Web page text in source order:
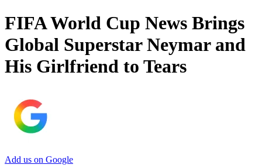
FIFA World Cup News Brings
Global Superstar Neymar and
His Girlfriend to Tears
Add us on Google